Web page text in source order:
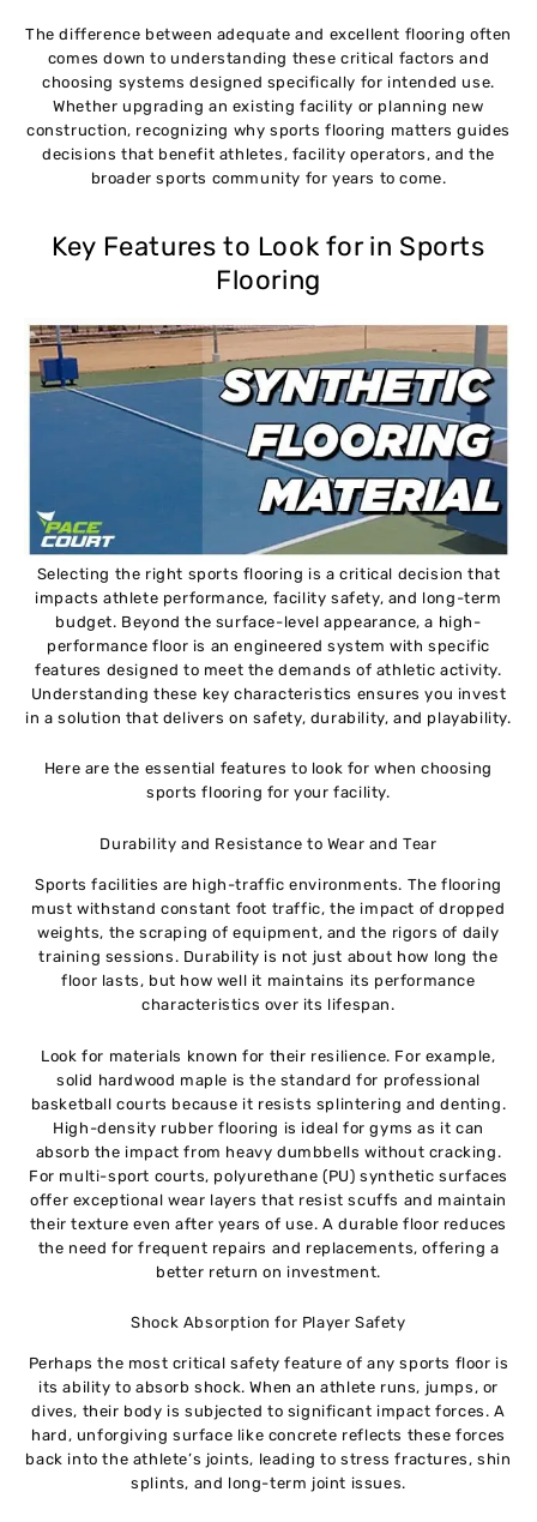
The difference between adequate and excellent flooring often
comes down to understanding these critical factors and
choosing systems designed specifically for intended use.
Whether upgrading an existing facility or planning new
construction, recognizing why sports flooring matters guides
decisions that benefit athletes, facility operators, and the
broader sports community for years to come.
Key Features to Look for in Sports
Flooring
Selecting the right sports flooring is a critical decision that
impacts athlete performance, facility safety, and long-term
budget. Beyond the surface-level appearance, a high-
performance floor is an engineered system with specific
features designed to meet the demands of athletic activity.
Understanding these key characteristics ensures you invest
in a solution that delivers on safety, durability, and playability.
Here are the essential features to look for when choosing
sports flooring for your facility.
Durability and Resistance to Wear and Tear
Sports facilities are high-traffic environments. The flooring
must withstand constant foot traffic, the impact of dropped
weights, the scraping of equipment, and the rigors of daily
training sessions. Durability is not just about how long the
floor lasts, but how well it maintains its performance
characteristics over its lifespan.
Look for materials known for their resilience. For example,
solid hardwood maple is the standard for professional
basketball courts because it resists splintering and denting.
High-density rubber flooring is ideal for gyms as it can
absorb the impact from heavy dumbbells without cracking.
For multi-sport courts, polyurethane (PU) synthetic surfaces
offer exceptional wear layers that resist scuffs and maintain
their texture even after years of use. A durable floor reduces
the need for frequent repairs and replacements, offering a
better return on investment.
Shock Absorption for Player Safety
Perhaps the most critical safety feature of any sports floor is
its ability to absorb shock. When an athlete runs, jumps, or
dives, their body is subjected to significant impact forces. A
hard, unforgiving surface like concrete reflects these forces
back into the athlete’s joints, leading to stress fractures, shin
splints, and long-term joint issues.